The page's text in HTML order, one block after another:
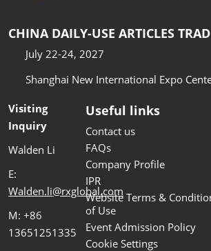
CHINA DAILY-USE ARTICLES
July 22-24, 2027
Shanghai New International Expo
Visiting
Inquiry
Walden Li
E:
Walden.li@rxglobal.com
M: +86
13651251335
Useful links
Contact us
FAQs
Company Profile
IPR
Website Terms &
of Use
Event Admission Policy
Cookie Settings